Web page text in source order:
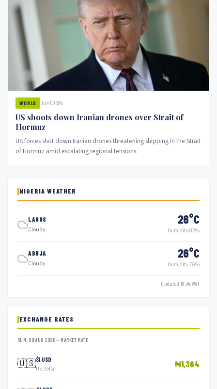
WORLD Jun 7, 2026
US shoots down Iranian drones over Strait of
Hormuz
US forces shot down Iranian drones threatening shipping in the Strait
of Hormuz amid escalating regional tensions.
NIGERIA WEATHER
LAGOS
Cloudy
26°C
Humidity 82%
ABUJA
Cloudy
26°C
Humidity 76%
Updated 10:34 WAT
EXCHANGE RATES
SUN, 09 AUG 2026 — MARKET RATE
🇺🇸$1 USD
US Dollar ₦1,364